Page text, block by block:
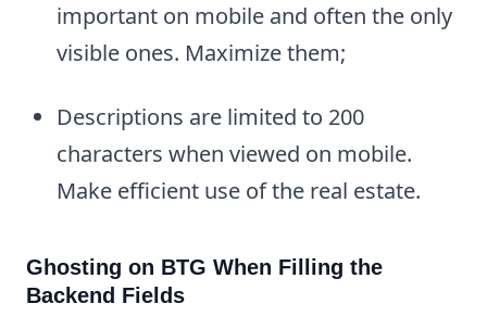
important on mobile and often the only
visible ones. Maximize them;
Descriptions are limited to 200
characters when viewed on mobile.
Make efficient use of the real estate.
Ghosting on BTG When Filling the
Backend Fields